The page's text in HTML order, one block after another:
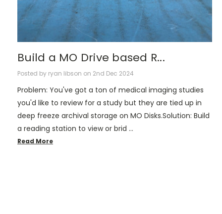
Build a MO Drive based R...
Posted by ryan libson on 2nd Dec 2024
Problem: You've got a ton of medical imaging studies
you'd like to review for a study but they are tied up in
deep freeze archival storage on MO Disks.Solution: Build
a reading station to view or brid …
Read More